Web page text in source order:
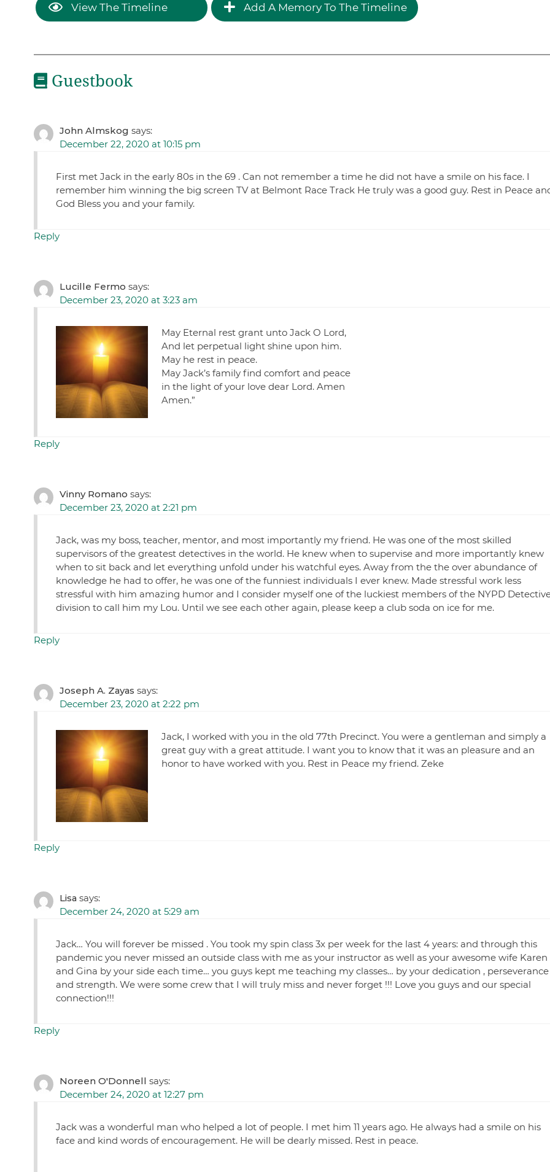
View The Timeline Add A Memory To The Timeline
Guestbook
John Almskog says:
December 22, 2020 at 10:15 pm
First met Jack in the early 80s in the 69 . Can not remember a time he did not have a smile on his face. I
remember him winning the big screen TV at Belmont Race Track He truly was a good guy. Rest in Peace
God Bless you and your family.
Reply
Lucille Fermo says:
December 23, 2020 at 3:23 am
May Eternal rest grant unto Jack O Lord,
And let perpetual light shine upon him.
May he rest in peace.
May Jack’s family find comfort and peace
in the light of your love dear Lord. Amen
Amen.”
Reply
Vinny Romano says:
December 23, 2020 at 2:21 pm
Jack, was my boss, teacher, mentor, and most importantly my friend. He was one of the most skilled
supervisors of the greatest detectives in the world. He knew when to supervise and more importantly knew
when to sit back and let everything unfold under his watchful eyes. Away from the the over abundance of
knowledge he had to offer, he was one of the funniest individuals I ever knew. Made stressful work less
stressful with him amazing humor and I consider myself one of the luckiest members of the NYPD
division to call him my Lou. Until we see each other again, please keep a club soda on ice for me.
Reply
Joseph A. Zayas says:
December 23, 2020 at 2:22 pm
Jack, I worked with you in the old 77th Precinct. You were a gentleman and simply a
great guy with a great attitude. I want you to know that it was an pleasure and an
honor to have worked with you. Rest in Peace my friend. Zeke
Reply
Lisa says:
December 24, 2020 at 5:29 am
Jack… You will forever be missed . You took my spin class 3x per week for the last 4 years: and through this
pandemic you never missed an outside class with me as your instructor as well as your awesome wife Karen
and Gina by your side each time… you guys kept me teaching my classes… by your dedication , perseverance
and strength. We were some crew that I will truly miss and never forget !!! Love you guys and our special
connection!!!
Reply
Noreen O'Donnell says:
December 24, 2020 at 12:27 pm
Jack was a wonderful man who helped a lot of people. I met him 11 years ago. He always had a smile on his
face and kind words of encouragement. He will be dearly missed. Rest in peace.